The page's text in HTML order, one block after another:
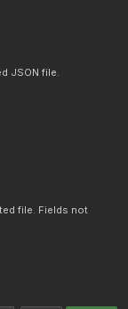
JSON file.
file. Fields not